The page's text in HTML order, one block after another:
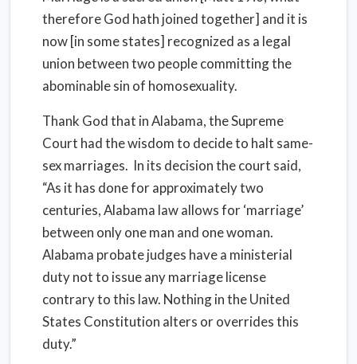
therefore God hath joined together] and it is
now [in some states] recognized as a legal
union between two people committing the
abominable sin of homosexuality.
Thank God that in Alabama, the Supreme
Court had the wisdom to decide to halt same-
sex marriages. In its decision the court said,
“As it has done for approximately two
centuries, Alabama law allows for ‘marriage’
between only one man and one woman.
Alabama probate judges have a ministerial
duty not to issue any marriage license
contrary to this law. Nothing in the United
States Constitution alters or overrides this
duty.”